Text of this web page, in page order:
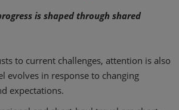
is shaped through shared
to current challenges, attention is also
evolves in response to changing
expectations.